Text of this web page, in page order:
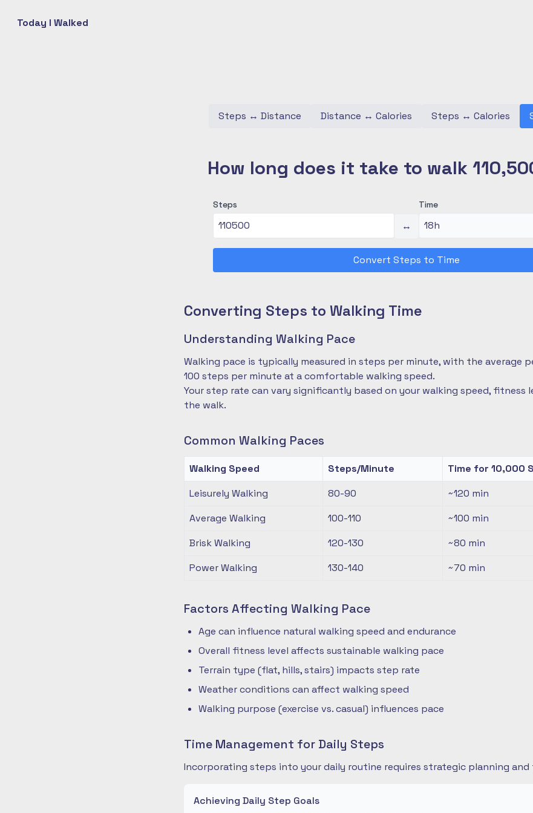
Today I Walked
Steps ↔ Distance Distance ↔ Calories Steps ↔ Calories
How long does it take to walk
Steps
↔
Time
Convert Steps to Time
Converting Steps to Walking Time
Understanding Walking Pace
Walking pace is typically measured in steps per minute, with the average
100 steps per minute at a comfortable walking speed.
Your step rate can vary significantly based on your walking speed, fitness
the walk.
Common Walking Paces
Walking Speed Steps/Minute
Time for 10,000
Leisurely Walking
80-90 ~120 min
Average Walking
100-110 ~100 min
Brisk Walking
120-130 ~80 min
Power Walking
130-140 ~70 min
Factors Affecting Walking Pace
Age can influence natural walking speed and endurance
Overall fitness level affects sustainable walking pace
Terrain type (flat, hills, stairs) impacts step rate
Weather conditions can affect walking speed
Walking purpose (exercise vs. casual) influences pace
Time Management for Daily Steps
Incorporating steps into your daily routine requires strategic planning and
Achieving Daily Step Goals